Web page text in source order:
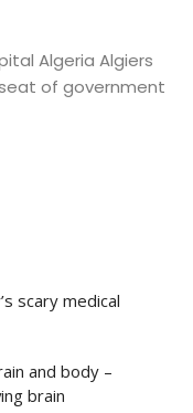
Algeria Algiers
of government
scary medical
and body –
brain